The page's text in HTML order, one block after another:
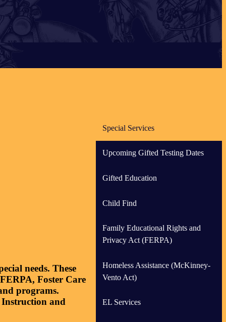
needs. These
Foster Care
programs.
and
Special Services
Upcoming Gifted Testing Dates
Gifted Education
Child Find
Family Educational Rights and
Privacy Act (FERPA)
Homeless Assistance (McKinney-
Vento Act)
EL Services